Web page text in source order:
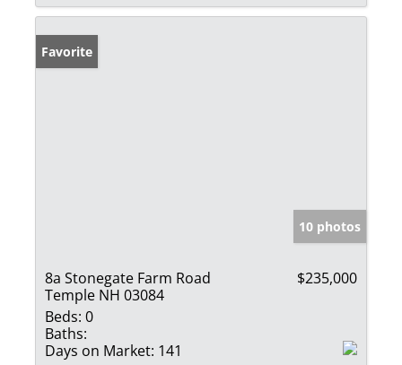
Favorite
10 photos
8a Stonegate Farm Road
Temple NH 03084
$235,000
Beds: 0
Baths:
Days on Market: 141